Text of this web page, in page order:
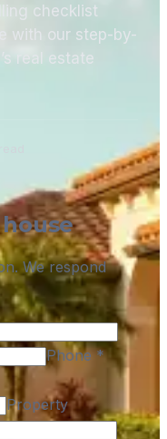
checklist
with our step-by-
real estate
We respond
Phone *
Property